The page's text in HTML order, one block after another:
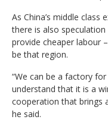
As China’s middle class
there is also
provide cheaper labour
be that region.
“We can be a factory
understand that it is a
cooperation that brings
he said.